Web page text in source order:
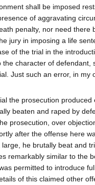
shall be imposed
of aggravating
penalty, nor need there
jury in imposing a life
of the trial in the
the character of defendant,
Just such an error, in my
the prosecution produced
beaten and raped by
prosecution, over
after the offense here
he brutally beat and
remarkably similar to the
permitted to introduce
of this claimed other